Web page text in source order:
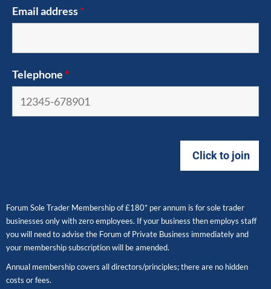
Email address*
Telephone *
Forum Sole Trader Membership of £180* per annum is for sole trader
businesses only with zero employees. If your business then employs staff
you will need to advise the Forum of Private Business immediately and
your membership subscription will be amended.
Annual membership covers all directors/principles; there are no hidden
costs or fees.